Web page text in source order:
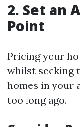
2. Set an
Point
Pricing your
whilst seeking
homes in your
too long ago.